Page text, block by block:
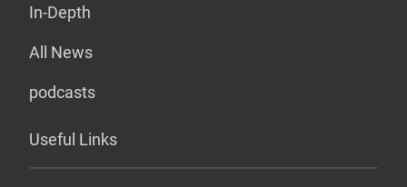
In-Depth
All News
podcasts
Useful Links